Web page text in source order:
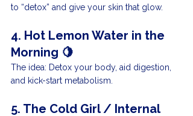
to “detox” and give your skin that glow.
4. Hot Lemon Water in the
Morning 🍋
The idea: Detox your body, aid digestion,
and kick-start metabolism.
5. The Cold Girl / Internal